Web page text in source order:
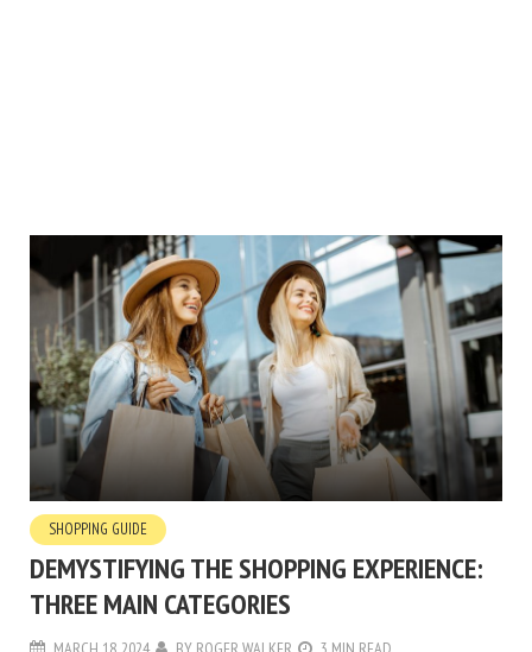
SHOPPING GUIDE
DEMYSTIFYING THE SHOPPING EXPERIENCE:
THREE MAIN CATEGORIES